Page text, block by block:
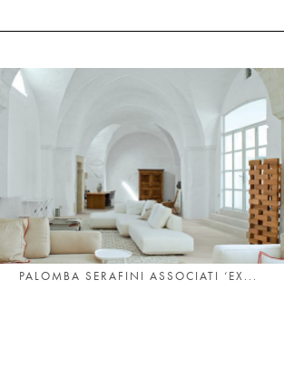
PALOMBA SERAFINI ASSOCIATI ‘EX...